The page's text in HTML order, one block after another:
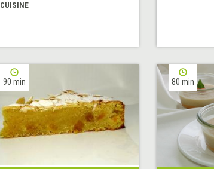
CUISINE
90 min 80 min